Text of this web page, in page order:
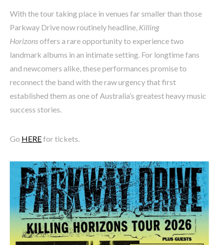
With the tour taking place in venues far smaller than those
Parkway Drive now routinely headline, Killing
Horizonsoffers a rare opportunity to experience two
landmark albums in an intimate setting. For longtime fans
and newcomers alike, these performances promise to
reconnect the band with the raw urgency that first
established them as one of Australia’s greatest heavy music
success stories.
Go HEREfor tickets.